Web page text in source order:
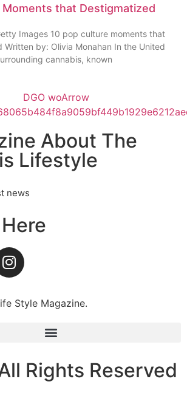
Moments that Destigmatized
Images 10 pop culture moments that
by: Olivia Monahan In the United
cannabis, known
About The
Lifestyle
news
Style Magazine.
Rights Reserved